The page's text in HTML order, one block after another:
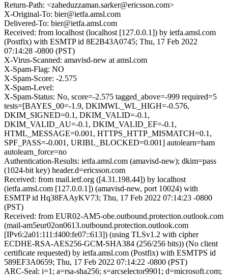
Return-Path: <zaheduzzaman.sarker@ericsson.com>
X-Original-To: bier@ietfa.amsl.com
Delivered-To: bier@ietfa.amsl.com
Received: from localhost (localhost [127.0.0.1]) by ietfa.amsl.com
(Postfix) with ESMTP id 8E2B43A0745; Thu, 17 Feb 2022
07:14:28 -0800 (PST)
X-Virus-Scanned: amavisd-new at amsl.com
X-Spam-Flag: NO
X-Spam-Score: -2.575
X-Spam-Level:
X-Spam-Status: No, score=-2.575 tagged_above=-999 required=5
tests=[BAYES_00=-1.9, DKIMWL_WL_HIGH=-0.576,
DKIM_SIGNED=0.1, DKIM_VALID=-0.1,
DKIM_VALID_AU=-0.1, DKIM_VALID_EF=-0.1,
HTML_MESSAGE=0.001, HTTPS_HTTP_MISMATCH=0.1,
SPF_PASS=-0.001, URIBL_BLOCKED=0.001] autolearn=ham
autolearn_force=no
Authentication-Results: ietfa.amsl.com (amavisd-new); dkim=pass
(1024-bit key) header.d=ericsson.com
Received: from mail.ietf.org ([4.31.198.44]) by localhost
(ietfa.amsl.com [127.0.0.1]) (amavisd-new, port 10024) with
ESMTP id Hq38FAAyKV73; Thu, 17 Feb 2022 07:14:23 -0800
(PST)
Received: from EUR02-AM5-obe.outbound.protection.outlook.com
(mail-am5eur02on0613.outbound.protection.outlook.com
[IPv6:2a01:111:f400:fe07::613]) (using TLSv1.2 with cipher
ECDHE-RSA-AES256-GCM-SHA384 (256/256 bits)) (No client
certificate requested) by ietfa.amsl.com (Postfix) with ESMTPS id
589EF3A0659; Thu, 17 Feb 2022 07:14:22 -0800 (PST)
ARC-Seal: i=1; a=rsa-sha256; s=arcselector9901; d=microsoft.com;